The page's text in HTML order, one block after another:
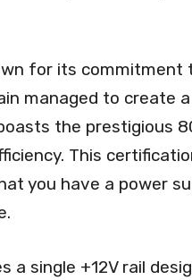
for its commitment
managed to create
the prestigious
This
you have a power
a single +12V rail